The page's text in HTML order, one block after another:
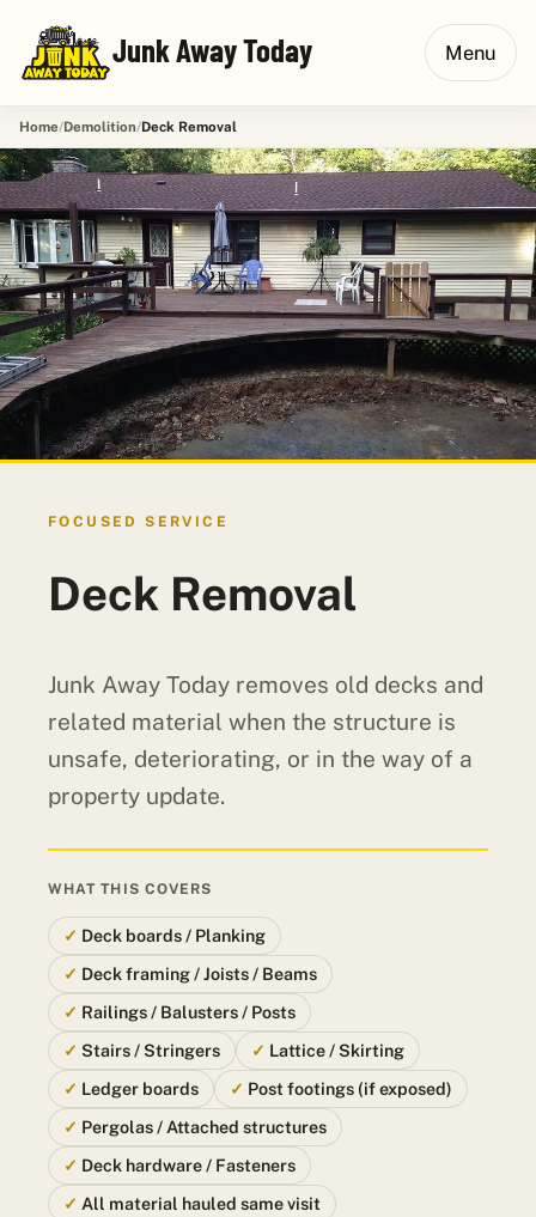
Junk Away Today Menu
Home Demolition Deck Removal
FOCUSED SERVICE
Deck Removal
Junk Away Today removes old decks and
related material when the structure is
unsafe, deteriorating, or in the way of a
property update.
WHAT THIS COVERS
Deck boards / Planking
Deck framing / Joists / Beams
Railings / Balusters / Posts
Stairs / Stringers
Lattice / Skirting
Ledger boards
Post footings (if exposed)
Pergolas / Attached structures
Deck hardware / Fasteners
All material hauled same visit